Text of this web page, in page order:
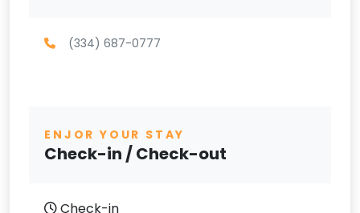
(334) 687-0777
ENJOR YOUR STAY
Check-in / Check-out
Check-in